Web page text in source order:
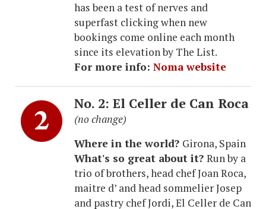
has been a test of nerves and
superfast clicking when new
bookings come online each month
since its elevation by The List.
For more info: Noma website
No. 2: El Celler de Can Roca
(no change)
Where in the world? Girona, Spain
What's so great about it? Run by a
trio of brothers, head chef Joan Roca,
maitre d’ and head sommelier Josep
and pastry chef Jordi, El Celler de Can